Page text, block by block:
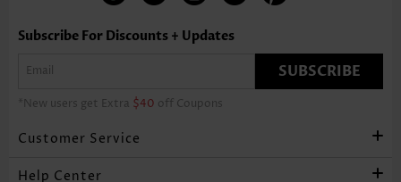
Subscribe For Discounts + Updates
SUBSCRIBE
*New users get Extra $40 off Coupons
Customer Service
Help Center